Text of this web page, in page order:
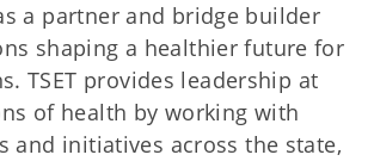
a partner and bridge builder
shaping a healthier future for
TSET provides leadership at
of health by working with
and initiatives across the state,